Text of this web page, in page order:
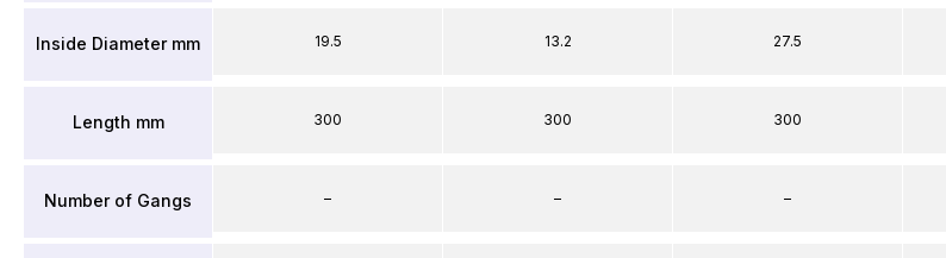
Inside Diameter mm
Length mm
Number of Gangs
19.5
300
–
13.2
300
–
27.5
300
–